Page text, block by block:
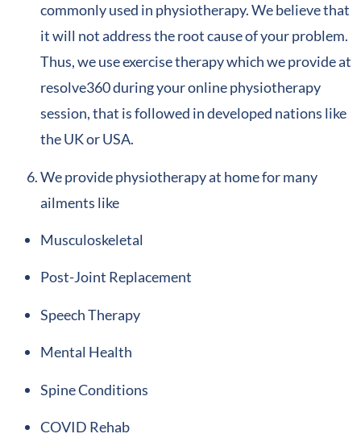
commonly used in physiotherapy. We believe that
it will not address the root cause of your problem.
Thus, we use exercise therapy which we provide at
resolve360 during your online physiotherapy
session, that is followed in developed nations like
the UK or USA.
We provide physiotherapy at home for many
ailments like
Musculoskeletal
Post-Joint Replacement
Speech Therapy
Mental Health
Spine Conditions
COVID Rehab